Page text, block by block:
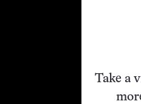
Take a